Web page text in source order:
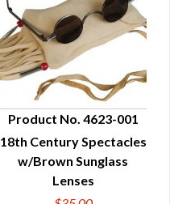
QUICK VIEW
Product No. 4623-001
18th Century Spectacles
w/Brown Sunglass
Lenses